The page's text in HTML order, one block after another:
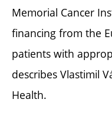
Memorial Cancer
financing from the
patients with
describes Vlastimil
Health.